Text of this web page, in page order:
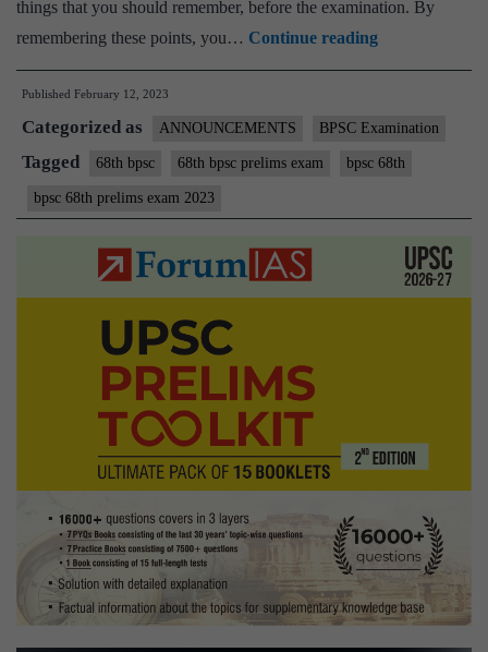
things that you should remember, before the examination. By
remembering these points, you… Continue readingBest
Wishes
BPSC
68th
Exam
2023
Leaving
for
Exam
Published February 12, 2023
Categorized as ANNOUNCEMENTS BPSC Examination
Tagged 68th bpsc 68th bpsc prelims exam bpsc 68th
bpsc 68th prelims exam 2023